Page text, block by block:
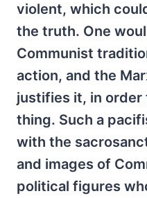
violent, which
the truth. One
Communist
action, and the
justifies it, in order
thing. Such a
with the
and images of
political figures